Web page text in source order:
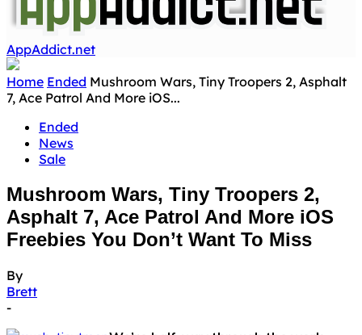
AppAddict.net
Home Ended Mushroom Wars, Tiny Troopers 2, Asphalt
7, Ace Patrol And More iOS...
Ended
News
Sale
Mushroom Wars, Tiny Troopers 2,
Asphalt 7, Ace Patrol And More iOS
Freebies You Don’t Want To Miss
By
Brett
-